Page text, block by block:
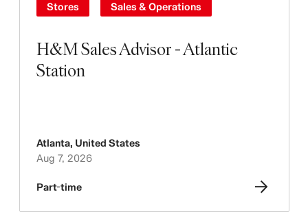
H&M Sales Advisor - Atlantic
Station
Stores Sales & Operations
Atlanta, United States
Aug 7, 2026
Part-time